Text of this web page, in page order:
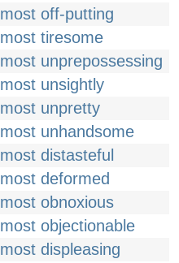
most off-putting
most tiresome
most unprepossessing
most unsightly
most unpretty
most unhandsome
most distasteful
most deformed
most obnoxious
most objectionable
most displeasing